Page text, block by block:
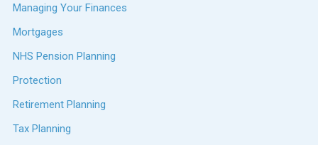
Managing Your Finances
Mortgages
NHS Pension Planning
Protection
Retirement Planning
Tax Planning